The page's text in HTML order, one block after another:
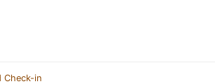
Check-in